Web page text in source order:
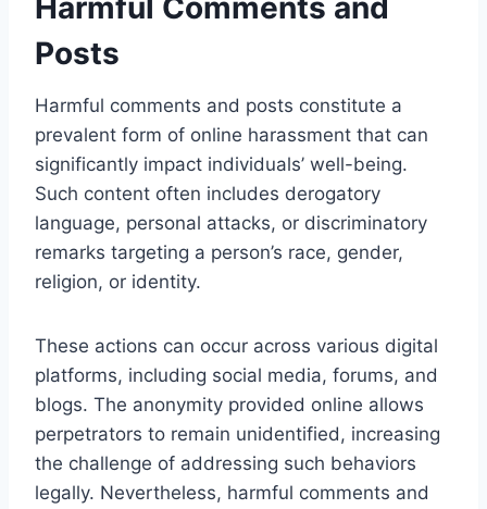
Posts
Harmful comments and posts constitute a
prevalent form of online harassment that can
significantly impact individuals’ well-being.
Such content often includes derogatory
language, personal attacks, or discriminatory
remarks targeting a person’s race, gender,
religion, or identity.
These actions can occur across various digital
platforms, including social media, forums, and
blogs. The anonymity provided online allows
perpetrators to remain unidentified, increasing
the challenge of addressing such behaviors
legally. Nevertheless, harmful comments and